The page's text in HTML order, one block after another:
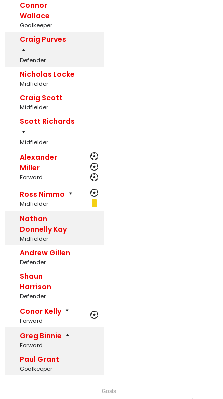
Connor
Wallace
Goalkeeper
Craig Purves
Defender
Nicholas Locke
Midfielder
Craig Scott
Midfielder
Scott Richards
Midfielder
Alexander
Miller
Forward
Ross Nimmo
Midfielder
Nathan
Donnelly Kay
Midfielder
Andrew Gillen
Defender
Shaun
Harrison
Defender
Conor Kelly
Forward
Greg Binnie
Forward
Paul Grant
Goalkeeper
Goals